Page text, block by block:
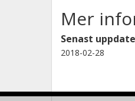
Mer
Senast
2018-02-28